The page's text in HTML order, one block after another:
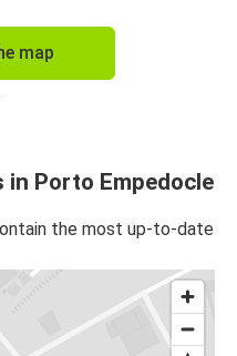
map
Porto Empedocle
the most up-to-date